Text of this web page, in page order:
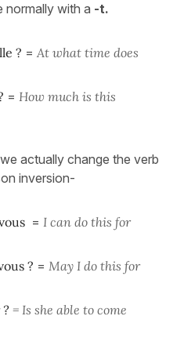
normally with a -t.
? = At what time does
= How much is this
actually change the verb
inversion-
= I can do this for
? = May I do this for
= Is she able to come